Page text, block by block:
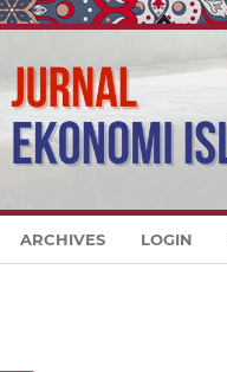
ARCHIVES LOGIN